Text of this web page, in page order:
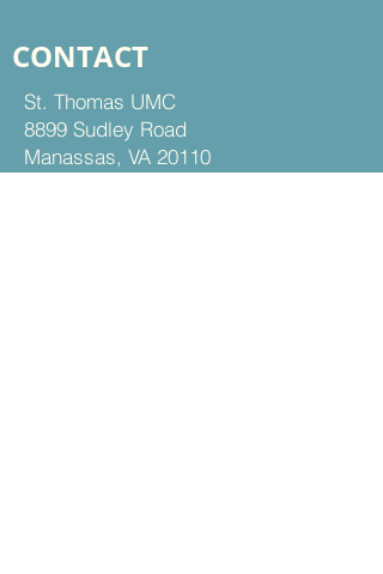
CONTACT
St. Thomas UMC
8899 Sudley Road
Manassas, VA 20110